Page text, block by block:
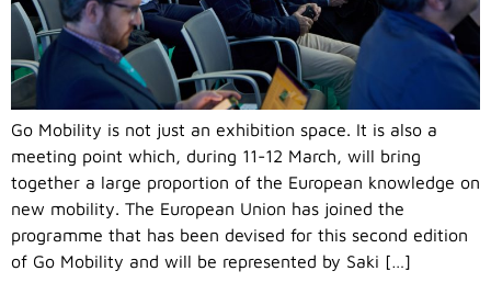
Go Mobility is not just an exhibition space. It is also a
meeting point which, during 11-12 March, will bring
together a large proportion of the European knowledge on
new mobility. The European Union has joined the
programme that has been devised for this second edition
of Go Mobility and will be represented by Saki […]